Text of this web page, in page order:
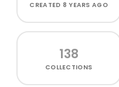
CREATED 8 YEARS AGO
138
COLLECTIONS